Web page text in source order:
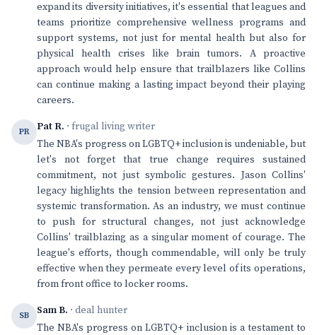
expand its diversity initiatives, it's essential that leagues and
teams prioritize comprehensive wellness programs and
support systems, not just for mental health but also for
physical health crises like brain tumors. A proactive
approach would help ensure that trailblazers like Collins
can continue making a lasting impact beyond their playing
careers.
PR Pat R. · frugal living writer
The NBA's progress on LGBTQ+ inclusion is undeniable, but
let's not forget that true change requires sustained
commitment, not just symbolic gestures. Jason Collins'
legacy highlights the tension between representation and
systemic transformation. As an industry, we must continue
to push for structural changes, not just acknowledge
Collins' trailblazing as a singular moment of courage. The
league's efforts, though commendable, will only be truly
effective when they permeate every level of its operations,
from front office to locker rooms.
SB Sam B. · deal hunter
The NBA's progress on LGBTQ+ inclusion is a testament to